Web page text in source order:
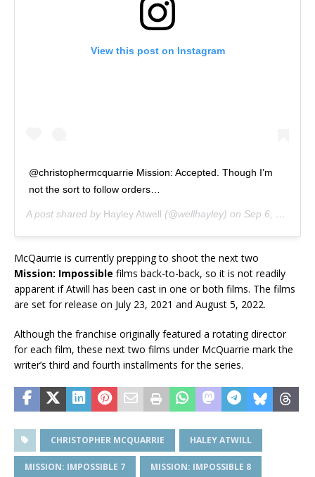
View this post on Instagram
@christophermcquarrie Mission: Accepted. Though I’m
not the sort to follow orders…
A post shared by Hayley Atwell (@wellhayley) on Sep 6, 2019 at 4:17pm PDT
McQaurrie is currently prepping to shoot the next two
Mission: Impossible films back-to-back, so it is not readily
apparent if Atwill has been cast in one or both films. The films
are set for release on July 23, 2021 and August 5, 2022.
Although the franchise originally featured a rotating director
for each film, these next two films under McQuarrie mark the
writer’s third and fourth installments for the series.
CHRISTOPHER MCQUARRIE HALEY ATWILL
MISSION: IMPOSSIBLE 7 MISSION: IMPOSSIBLE 8